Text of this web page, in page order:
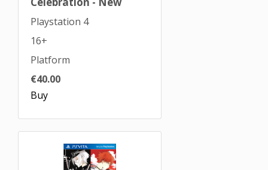
Playstation 4
16+
Platform
€40.00
Buy